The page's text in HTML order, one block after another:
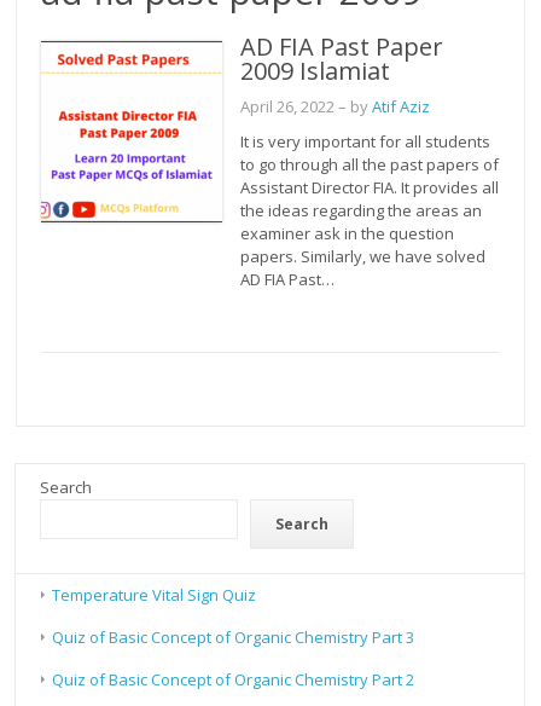
AD FIA Past Paper
2009 Islamiat
April 26, 2022– byAtif Aziz
It is very important for all students
to go through all the past papers of
Assistant Director FIA. It provides all
the ideas regarding the areas an
examiner ask in the question
papers. Similarly, we have solved
AD FIA Past…
Search
Search
Temperature Vital Sign Quiz
Quiz of Basic Concept of Organic Chemistry Part 3
Quiz of Basic Concept of Organic Chemistry Part 2